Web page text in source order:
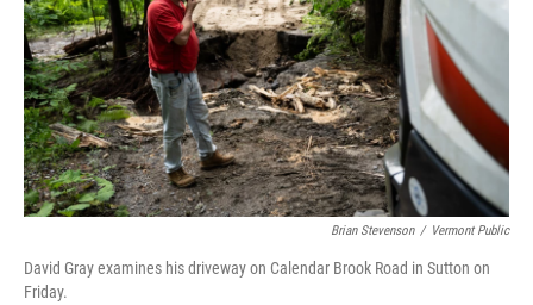
Brian Stevenson / Vermont Public
David Gray examines his driveway on Calendar Brook Road in Sutton on
Friday.